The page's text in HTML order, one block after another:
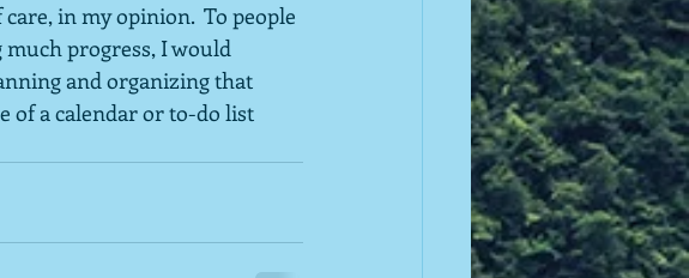
in my opinion.  To people
progress, I would
and organizing that
of a calendar or to-do list